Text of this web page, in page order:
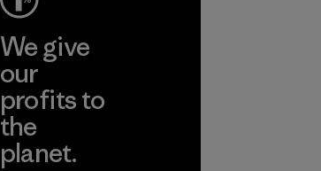
We give
our
profits to
the
planet.